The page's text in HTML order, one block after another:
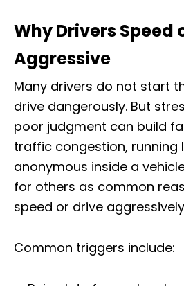
Why Drivers Speed
Aggressive
Many drivers do not start
drive dangerously. But
poor judgment can build
traffic congestion, running
anonymous inside a
for others as common
speed or drive aggressively
Common triggers include: